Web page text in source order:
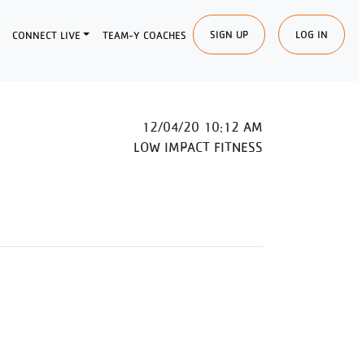
CONNECT LIVE TEAM-Y COACHES SIGN UP LOG IN
12/04/20 10:12 AM
LOW IMPACT FITNESS